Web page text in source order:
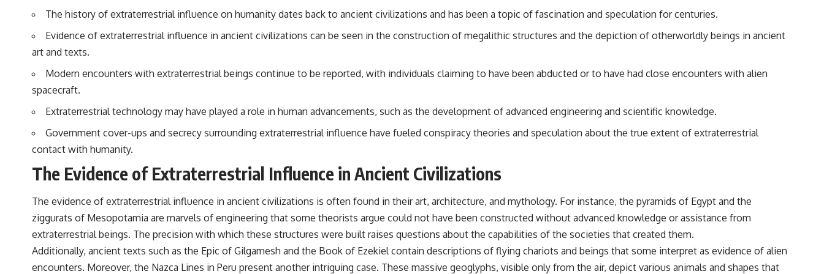
process distinguishes between **evidence and interpretation**
## 🎥 Recommended Viewing
▶ **[Insert your most recent X-File Findings video]**
▶ **[Insert another related investigation]**
Subscribe for more evidence-based investigations into documented
anomalies, scientific mysteries, historical cases, and unexplained
phenomena.
https://www.youtube.com/@X-FileFindings?sub_confirmation=1]
#3IATLAS #InterstellarObject #InterstellarComet #Astronomy
#SolarSystem #NASA #Oumuamua #Borisov #AviLoeb
#ScientificMysteries #ScienceDocumentary #Space
## Sources Referenced
• IPM 18/97 — Brazilian Military Police Inquiry (STM ARQUIMEDES
(1971)
• TV Alterosa / SBT — February 1, 1996 Broadcast
• The Wall Street Journal — June 28, 1996 Coverage
• Superior Military Court of Brazil — January 6, 2026 Statement
🔔 **Subscribe for new evidence-based investigations:**
---
About this documentary
The Varginha UFO Incident, often called Brazil's Roswell, remains one
of the world's most debated UFO cases. This investigation examines
• Alien Signal Hypothesis
• Astronomy Documentary
━━━━━━━━━━━━━━
**Why a Harvard Psychiatrist Risked His Career Over This UFO Case**
https://youtu.be/Xo5ibDPM56E
New documentaries exploring science, astronomy, unexplained
mysteries, UFO history, SETI, archaeology, and historical investigations
every week.
https://www.youtube.com/channel/UCDcf0j0m5JcCGWRQpIPcKRQ?
sub_confirmation=1
The history of extraterrestrial influence on humanity dates back to ancient civilizations and has been a topic of fascination and speculation for centuries.
Evidence of extraterrestrial influence in ancient civilizations can be seen in the construction of megalithic structures and the depiction of otherworldly beings in ancient
art and texts.
Modern encounters with extraterrestrial beings continue to be reported, with individuals claiming to have been abducted or to have had close encounters with alien
spacecraft.
Extraterrestrial technology may have played a role in human advancements, such as the development of advanced engineering and scientific knowledge.
Government cover-ups and secrecy surrounding extraterrestrial influence have fueled conspiracy theories and speculation about the true extent of extraterrestrial
contact with humanity.
The Evidence of Extraterrestrial Influence in Ancient Civilizations
The evidence of extraterrestrial influence in ancient civilizations is often found in their art, architecture, and mythology. For instance, the pyramids of Egypt and the
ziggurats of Mesopotamia are marvels of engineering that some theorists argue could not have been constructed without advanced knowledge or assistance from
extraterrestrial beings. The precision with which these structures were built raises questions about the capabilities of the societies that created them.
Additionally, ancient texts such as the Epic of Gilgamesh and the Book of Ezekiel contain descriptions of flying chariots and beings that some interpret as evidence of alien
encounters. Moreover, the Nazca Lines in Peru present another intriguing case. These massive geoglyphs, visible only from the air, depict various animals and shapes that